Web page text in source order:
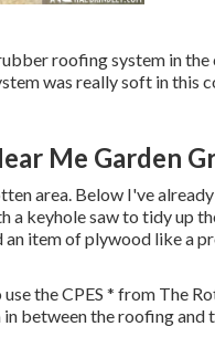
roofing system in
was really soft in this
Me Garden
area. Below I've
a keyhole saw to tidy up
an item of plywood like a
the CPES * from The
between the roofing and